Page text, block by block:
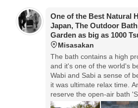
One of the Best Natural
Japan, The Outdoor
Garden as big as 1000
Misasakan
The bath contains a high
and it's one of the world's
Wabi and Sabi a sense of
it was ultimate relax time.
reserve the open-air bath
the capacity of 20.